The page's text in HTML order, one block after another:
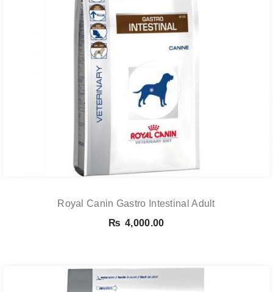
Royal Canin Gastro Intestinal Adult
₨ 4,000.00